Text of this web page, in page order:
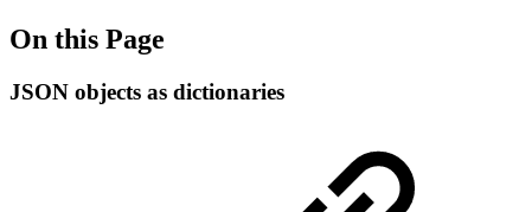
On this Page
JSON objects as dictionaries